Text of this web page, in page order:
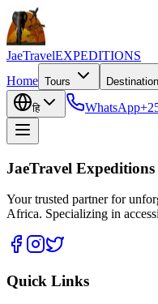
JaeTravelEXPEDITIONS
Home Tours
हि WhatsApp
JaeTravel Expeditions
Your trusted partner for
Africa. Specializing in
Quick Links